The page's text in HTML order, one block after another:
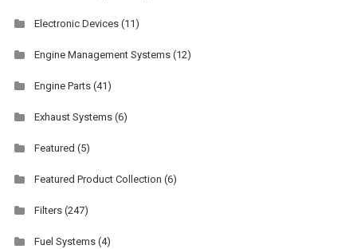
Electronic Devices (11)
Engine Management Systems (12)
Engine Parts (41)
Exhaust Systems (6)
Featured (5)
Featured Product Collection (6)
Filters (247)
Fuel Systems (4)